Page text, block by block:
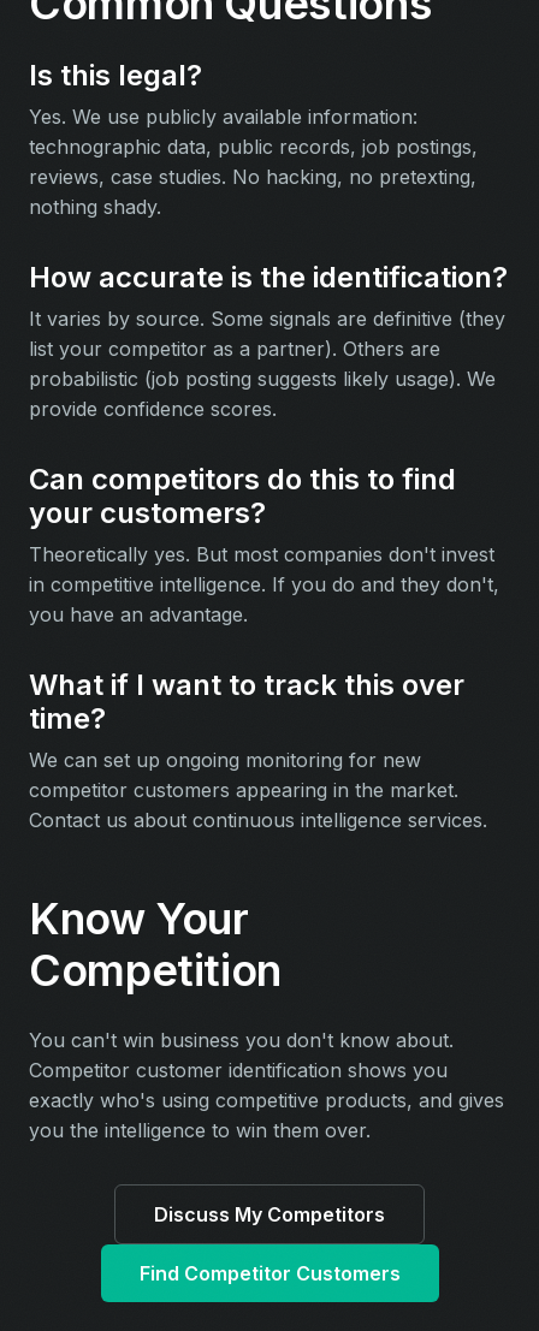
Is this legal?
Yes. We use publicly available information:
technographic data, public records, job postings,
reviews, case studies. No hacking, no pretexting,
nothing shady.
How accurate is the identification?
It varies by source. Some signals are definitive (they
list your competitor as a partner). Others are
probabilistic (job posting suggests likely usage). We
provide confidence scores.
Can competitors do this to find
your customers?
Theoretically yes. But most companies don't invest
in competitive intelligence. If you do and they don't,
you have an advantage.
What if I want to track this over
time?
We can set up ongoing monitoring for new
competitor customers appearing in the market.
Contact us about continuous intelligence services.
Know Your
Competition
You can't win business you don't know about.
Competitor customer identification shows you
exactly who's using competitive products, and gives
you the intelligence to win them over.
Discuss My Competitors
Find Competitor Customers